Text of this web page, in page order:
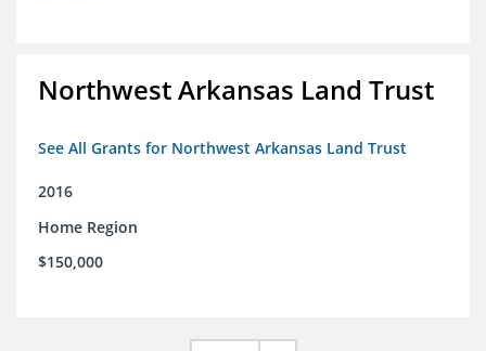
Northwest Arkansas Land Trust
See All Grants for Northwest Arkansas Land Trust
2016
Home Region
$150,000